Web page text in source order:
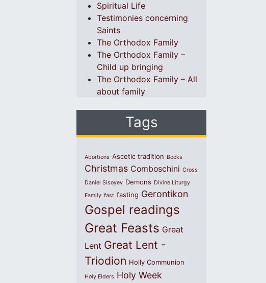
Spiritual Life
Testimonies concerning
Saints
The Orthodox Family
The Orthodox Family –
Child up bringing
The Orthodox Family – All
about family
Tags
Abortions Ascetic tradition Books
Christmas Comboschini Cross
Daniel Sisoyev Demons Divine Liturgy
Family fast fasting Gerontikon
Gospel readings
Great Feasts Great
Lent Great Lent -
Triodion Holly Communion
Holy Elders Holy Week